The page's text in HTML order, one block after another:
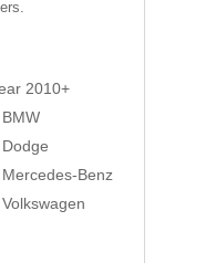
2010+
BMW
Dodge
Mercedes-Benz
Volkswagen